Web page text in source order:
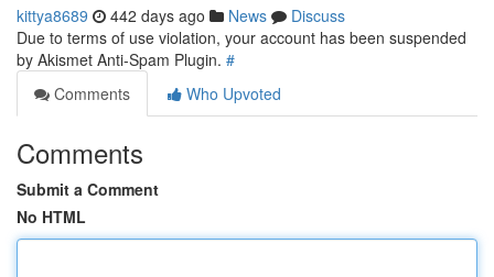
kittya8689 442 days ago News
Discuss
Due to terms of use violation, your account has been suspended
by Akismet Anti-Spam Plugin. #
Comments
Who Upvoted
Comments
Submit a Comment
No HTML